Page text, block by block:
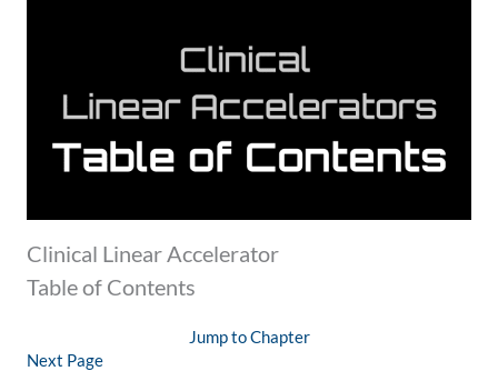
Clinical Linear Accelerator
Table of Contents
Jump to Chapter
Next Page